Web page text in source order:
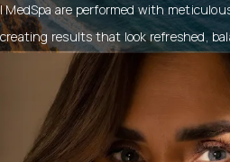
| MedSpa are performed with
creating results that look refreshed,